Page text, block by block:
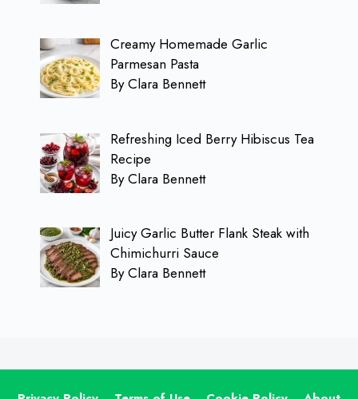
Creamy Homemade Garlic
Parmesan Pasta
By Clara Bennett
Refreshing Iced Berry Hibiscus Tea
Recipe
By Clara Bennett
Juicy Garlic Butter Flank Steak with
Chimichurri Sauce
By Clara Bennett